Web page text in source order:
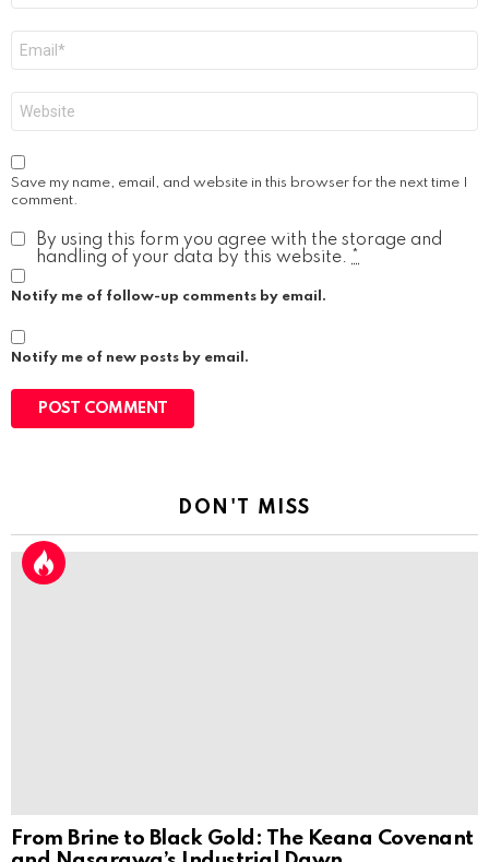
Save my name, email, and website in this browser for the next time I
comment.
By using this form you agree with the storage and
handling of your data by this website.
Notify me of follow-up comments by email.
Notify me of new posts by email.
DON'T MISS
From Brine to Black Gold: The Keana Covenant